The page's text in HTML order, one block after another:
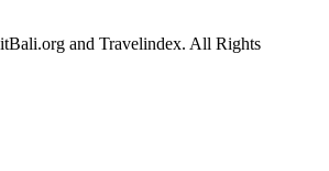
and Travelindex. All Rights